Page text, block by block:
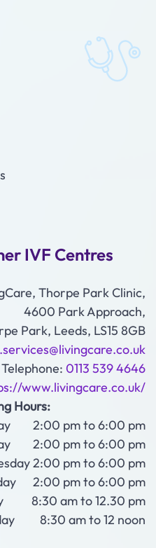
IVF Centres
Thorpe Park Clinic,
4600 Park Approach,
Park, Leeds, LS15 8GB
Telephone: 0113 539 4646
www.livingcare.co.uk/
Hours:
2:00 pm to 6:00 pm
2:00 pm to 6:00 pm
2:00 pm to 6:00 pm
2:00 pm to 6:00 pm
8:30 am to 12.30 pm
8:30 am to 12 noon